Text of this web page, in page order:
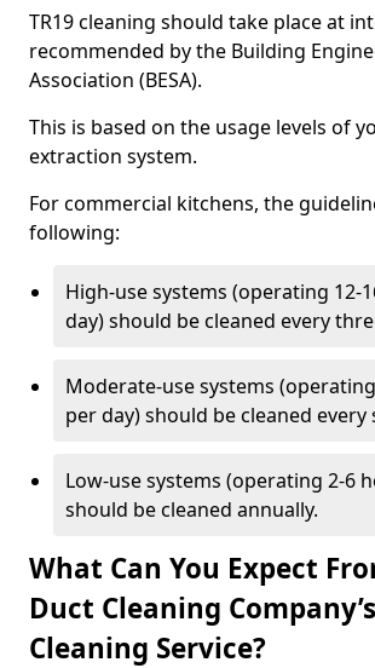
TR19 cleaning should take place at
recommended by the Building
Association (BESA).
This is based on the usage levels of
extraction system.
For commercial kitchens, the
following:
High-use systems (operating 12-
day) should be cleaned every
Moderate-use systems
per day) should be cleaned every
Low-use systems (operating 2-6
should be cleaned annually.
What Can You Expect
Duct Cleaning
Cleaning Service?